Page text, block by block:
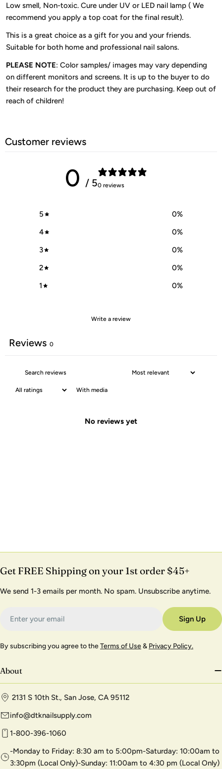
Low smell, Non-toxic. Cure under UV or LED nail lamp ( We
recommend you apply a top coat for the final result).
This is a great choice as a gift for you and your friends.
Suitable for both home and professional nail salons.
PLEASE NOTE: Color samples/ images may vary depending
on different monitors and screens. It is up to the buyer to do
their research for the product they are purchasing. Keep out of
reach of children!
Customer reviews
0 / 50 reviews
5 0%
4
0%
3
0%
2
0%
1
0%
Write a review
Reviews 0
With media
No reviews yet
Get FREE Shipping on your 1st order $45+
We send 1-3 emails per month. No spam. Unsubscribe anytime.
Sign Up
By subscribing you agree to theTerms of Use& Privacy Policy.
About
2131 S 10th St., San Jose, CA 95112
info@dtknailsupply.com
1-800-396-1060
-Monday to Friday: 8:30 am to 5:00pm-Saturday: 10:00am to
3:30pm (Local Only)-Sunday: 11:00am to 4:30 pm (Local Only)